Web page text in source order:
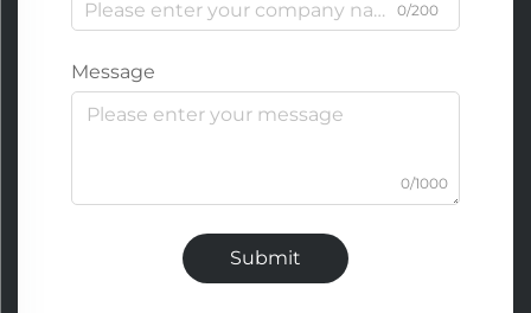
0/200
Message
0/1000
Submit